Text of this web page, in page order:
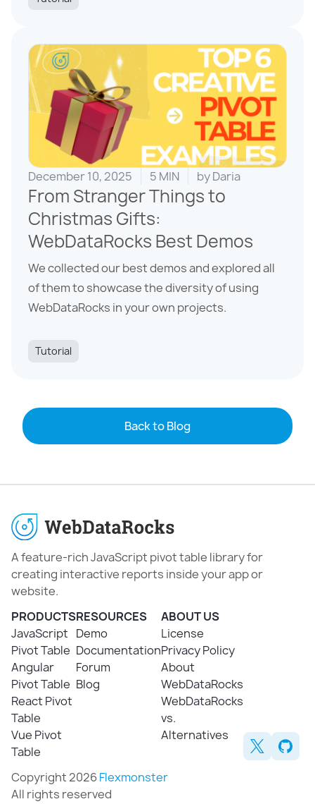
December 10, 2025 5 MIN byDaria
From Stranger Things to
Christmas Gifts:
WebDataRocks Best Demos
We collected our best demos and explored all
of them to showcase the diversity of using
WebDataRocks in your own projects.
Tutorial
Back to Blog
A feature-rich JavaScript pivot table library for
creating interactive reports inside your app or
website.
PRODUCTS
JavaScript
Pivot Table
Angular
Pivot Table
React Pivot
Table
Vue Pivot
Table
RESOURCES
Demo
Documentation
Forum
Blog
ABOUT US
License
Privacy Policy
About
WebDataRocks
WebDataRocks
vs.
Alternatives
Copyright 2026Flexmonster
All rights reserved